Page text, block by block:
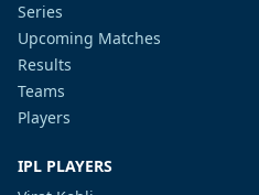
Series
Upcoming Matches
Results
Teams
Players
IPL PLAYERS